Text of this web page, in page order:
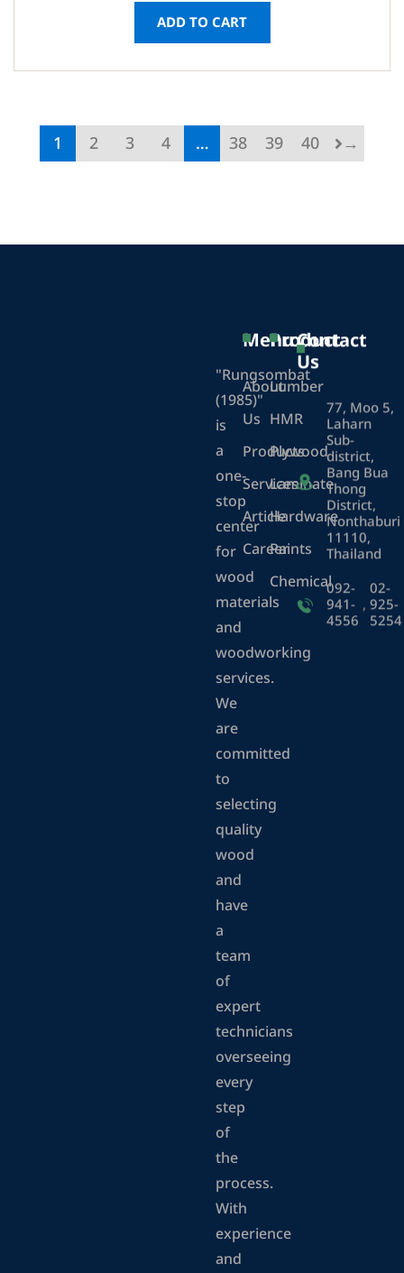
ADD TO CART
1 2 3 4 … 38 39 40 →
"Rungsombat
(1985)"
is
a
one-
stop
center
for
wood
materials
and
woodworking
services.
We
are
committed
to
selecting
quality
wood
and
have
a
team
of
expert
technicians
overseeing
every
step
of
the
process.
With
experience
and
Menu
About
Us
Products
Services
Article
Career
Product
Lumber
HMR
Plywood
Laminate
Hardware
Paints
Chemical
Contact
Us
77, Moo 5,
Laharn
Sub-
district,
Bang Bua
Thong
District,
Nonthaburi
11110,
Thailand
092-
941-
4556
,
02-
925-
5254